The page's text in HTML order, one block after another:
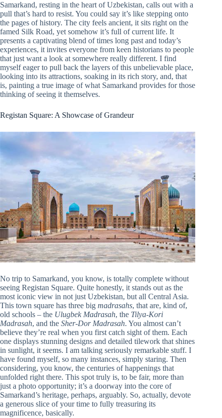
Samarkand, resting in the heart of Uzbekistan, calls out with a
pull that’s hard to resist. You could say it’s like stepping onto
the pages of history. The city feels ancient, it sits right on the
famed Silk Road, yet somehow it’s full of current life. It
presents a captivating blend of times long past and today’s
experiences, it invites everyone from keen historians to people
that just want a look at somewhere really different. I find
myself eager to pull back the layers of this unbelievable place,
looking into its attractions, soaking in its rich story, and, that
is, painting a true image of what Samarkand provides for those
thinking of seeing it themselves.
Registan Square: A Showcase of Grandeur
No trip to Samarkand, you know, is totally complete without
seeing Registan Square. Quite honestly, it stands out as the
most iconic view in not just Uzbekistan, but all Central Asia.
This town square has three big madrasahs, that are, kind of,
old schools – the Ulugbek Madrasah, the Tilya-Kori
Madrasah, and the Sher-Dor Madrasah. You almost can’t
believe they’re real when you first catch sight of them. Each
one displays stunning designs and detailed tilework that shines
in sunlight, it seems. I am talking seriously remarkable stuff. I
have found myself, so many instances, simply staring. Then
considering, you know, the centuries of happenings that
unfolded right there. This spot truly is, to be fair, more than
just a photo opportunity; it’s a doorway into the core of
Samarkand’s heritage, perhaps, arguably. So, actually, devote
a generous slice of your time to fully treasuring its
magnificence, basically.